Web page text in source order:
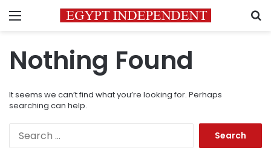
Menu
Nothing Found
It seems we can’t find what you’re looking for. Perhaps
searching can help.